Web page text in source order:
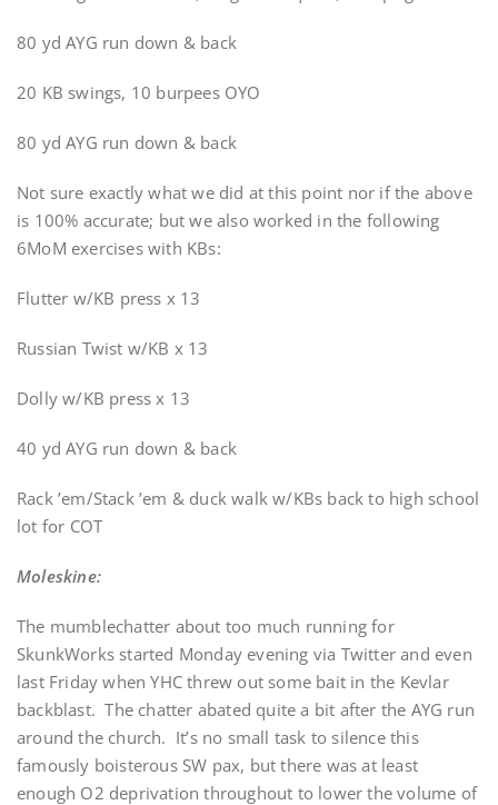
80 yd AYG run down & back
20 KB swings, 10 burpees OYO
80 yd AYG run down & back
Not sure exactly what we did at this point nor if the above
is 100% accurate; but we also worked in the following
6MoM exercises with KBs:
Flutter w/KB press x 13
Russian Twist w/KB x 13
Dolly w/KB press x 13
40 yd AYG run down & back
Rack ’em/Stack ’em & duck walk w/KBs back to high school
lot for COT
Moleskine:
The mumblechatter about too much running for
SkunkWorks started Monday evening via Twitter and even
last Friday when YHC threw out some bait in the Kevlar
backblast. The chatter abated quite a bit after the AYG run
around the church. It’s no small task to silence this
famously boisterous SW pax, but there was at least
enough O2 deprivation throughout to lower the volume of